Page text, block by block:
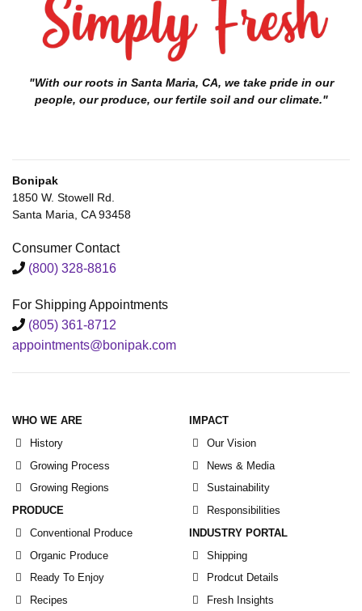
"With our roots in Santa Maria, CA, we take pride in our
people, our produce, our fertile soil and our climate."
Bonipak
1850 W. Stowell Rd.
Santa Maria, CA 93458
Consumer Contact
(800) 328-8816
For Shipping Appointments
(805) 361-8712
appointments@bonipak.com
WHO WE ARE
History
Growing Process
Growing Regions
PRODUCE
Conventional Produce
Organic Produce
Ready To Enjoy
Recipes
IMPACT
Our Vision
News & Media
Sustainability
Responsibilities
INDUSTRY PORTAL
Shipping
Prodcut Details
Fresh Insights